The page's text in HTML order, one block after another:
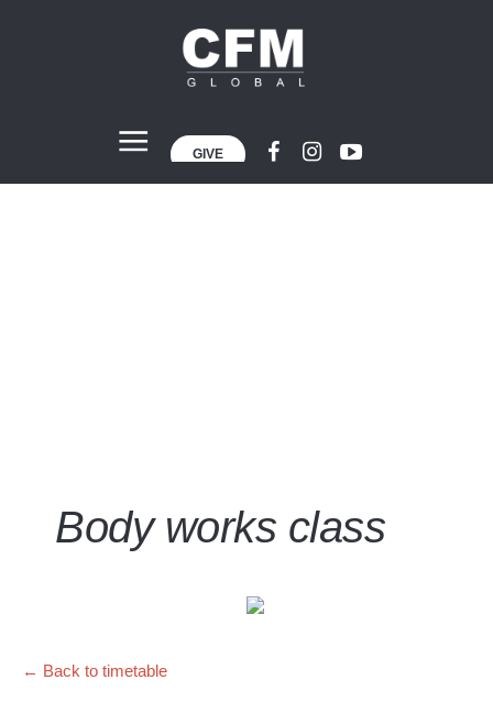
GIVE
Body works class
← Back to timetable